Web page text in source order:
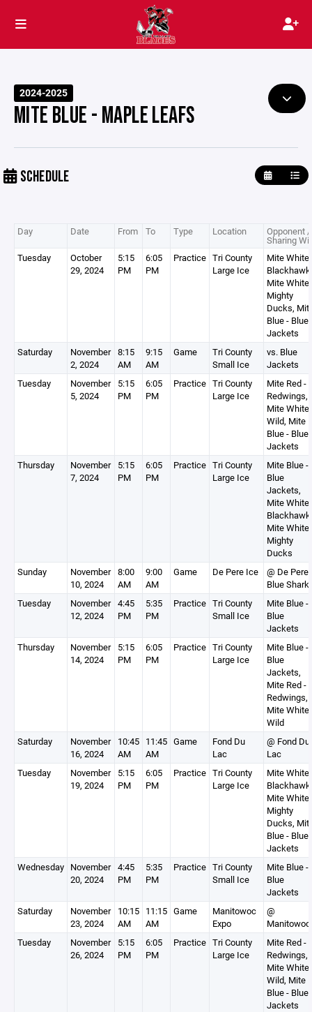
2024-2025
MITE BLUE - MAPLE LEAFS
SCHEDULE
Day Date From To Type Location Opponent /
Sharing
Tuesday
October
29, 2024
5:15
PM
6:05
PM
Practice Tri County
Large Ice
Mite White
Mite White
Mighty
Ducks,
Blue - Blue
Jackets
Saturday
November
2, 2024
8:15
AM
9:15
AM
Game
Tri County
Small Ice
vs. Blue
Jackets
Tuesday
November
5, 2024
5:15
PM
6:05
PM
Practice Tri County
Large Ice
Mite Red -
Redwings,
Mite White
Wild, Mite
Blue - Blue
Jackets
Thursday
November
7, 2024
5:15
PM
6:05
PM
Practice Tri County
Large Ice
Mite Blue -
Blue
Jackets,
Mite White
Mite White
Mighty
Ducks
Sunday
November
10, 2024
8:00
AM
9:00
AM
Game De Pere Ice
@ De Pere
Blue
Tuesday
November
12, 2024
4:45
PM
5:35
PM
Practice Tri County
Small Ice
Mite Blue -
Blue
Jackets
Thursday
November
14, 2024
5:15
PM
6:05
PM
Practice Tri County
Large Ice
Mite Blue -
Blue
Jackets,
Mite Red -
Redwings,
Mite White
Wild
Saturday
November
16, 2024
10:45
AM
11:45
AM
Game
Fond Du
Lac
@ Fond Du
Lac
Tuesday
November
19, 2024
5:15
PM
6:05
PM
Practice Tri County
Large Ice
Mite White
Mite White
Mighty
Ducks,
Blue - Blue
Jackets
Wednesday November
20, 2024
4:45
PM
5:35
PM
Practice Tri County
Small Ice
Mite Blue -
Blue
Jackets
Saturday
November
23, 2024
10:15
AM
11:15
AM
Game
Manitowoc
Expo
@
Manitowoc
Tuesday
November
26, 2024
5:15
PM
6:05
PM
Practice Tri County
Large Ice
Mite Red -
Redwings,
Mite White
Wild, Mite
Blue - Blue
Jackets